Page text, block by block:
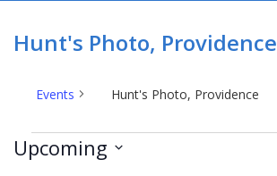
Hunt's Photo, Providence
Events Hunt's Photo, Providence
Events
Upcoming